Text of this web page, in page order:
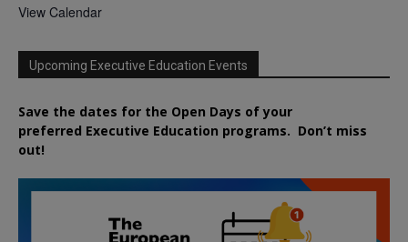
View Calendar
Upcoming Executive Education Events
Save the dates for the Open Days of your
preferred Executive Education programs. Don’t miss
out!